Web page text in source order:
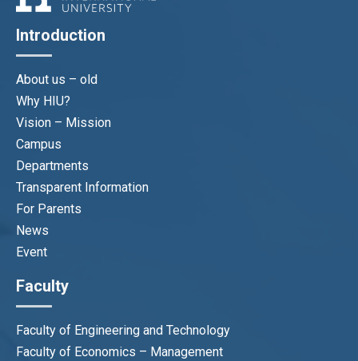
Introduction
About us – old
Why HIU?
Vision – Mission
Campus
Departments
Transparent Information
For Parents
News
Event
Faculty
Faculty of Engineering and Technology
Faculty of Economics – Management